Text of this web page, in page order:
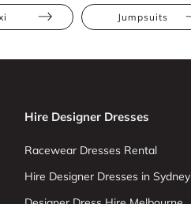
Jumpsuits
Hire Designer Dresses
Racewear Dresses Rental
Hire Designer Dresses in Sydney